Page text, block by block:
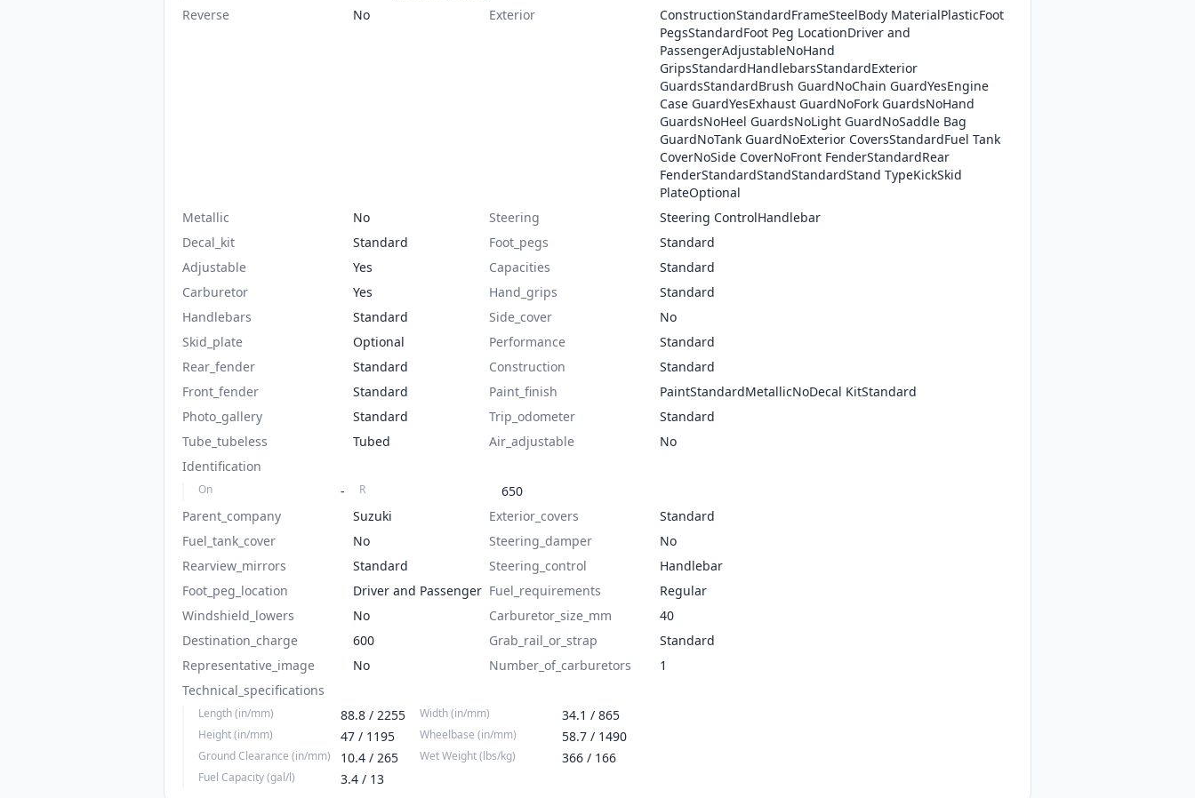
Reverse No Exterior
ConstructionStandardFrameSteelBody MaterialPlasticFoot
PegsStandardFoot Peg LocationDriver and
PassengerAdjustableNoHand
GripsStandardHandlebarsStandardExterior
GuardsStandardBrush GuardNoChain GuardYesEngine
Case GuardYesExhaust GuardNoFork GuardsNoHand
GuardsNoHeel GuardsNoLight GuardNoSaddle Bag
GuardNoTank GuardNoExterior CoversStandardFuel Tank
CoverNoSide CoverNoFront FenderStandardRear
FenderStandardStandStandardStand TypeKickSkid
PlateOptional
Metallic
No Steering
Steering ControlHandlebar
Decal_kit
Standard Foot_pegs
Standard
Adjustable
Yes Capacities
Standard
Carburetor
Yes Hand_grips
Standard
Handlebars
Standard Side_cover
No
Skid_plate
Optional Performance
Standard
Rear_fender
Standard Construction
Standard
Front_fender
Standard Paint_finish
PaintStandardMetallicNoDecal KitStandard
Photo_gallery
Standard Trip_odometer
Standard
Tube_tubeless
Tubed Air_adjustable
No
Identification
On - R
650
Parent_company
Suzuki Exterior_covers
Standard
Fuel_tank_cover
No Steering_damper
No
Rearview_mirrors
Standard Steering_control
Handlebar
Foot_peg_location
Driver and Passenger Fuel_requirements
Regular
Windshield_lowers
No Carburetor_size_mm
40
Destination_charge
600 Grab_rail_or_strap
Standard
Representative_image
No Number_of_carburetors
1
Technical_specifications
Length (in/mm) 88.8 / 2255 Width (in/mm) 34.1 / 865
Height (in/mm) 47 / 1195 Wheelbase (in/mm) 58.7 / 1490
Ground Clearance (in/mm) 10.4 / 265 Wet Weight (lbs/kg) 366 / 166
Fuel Capacity (gal/l) 3.4 / 13